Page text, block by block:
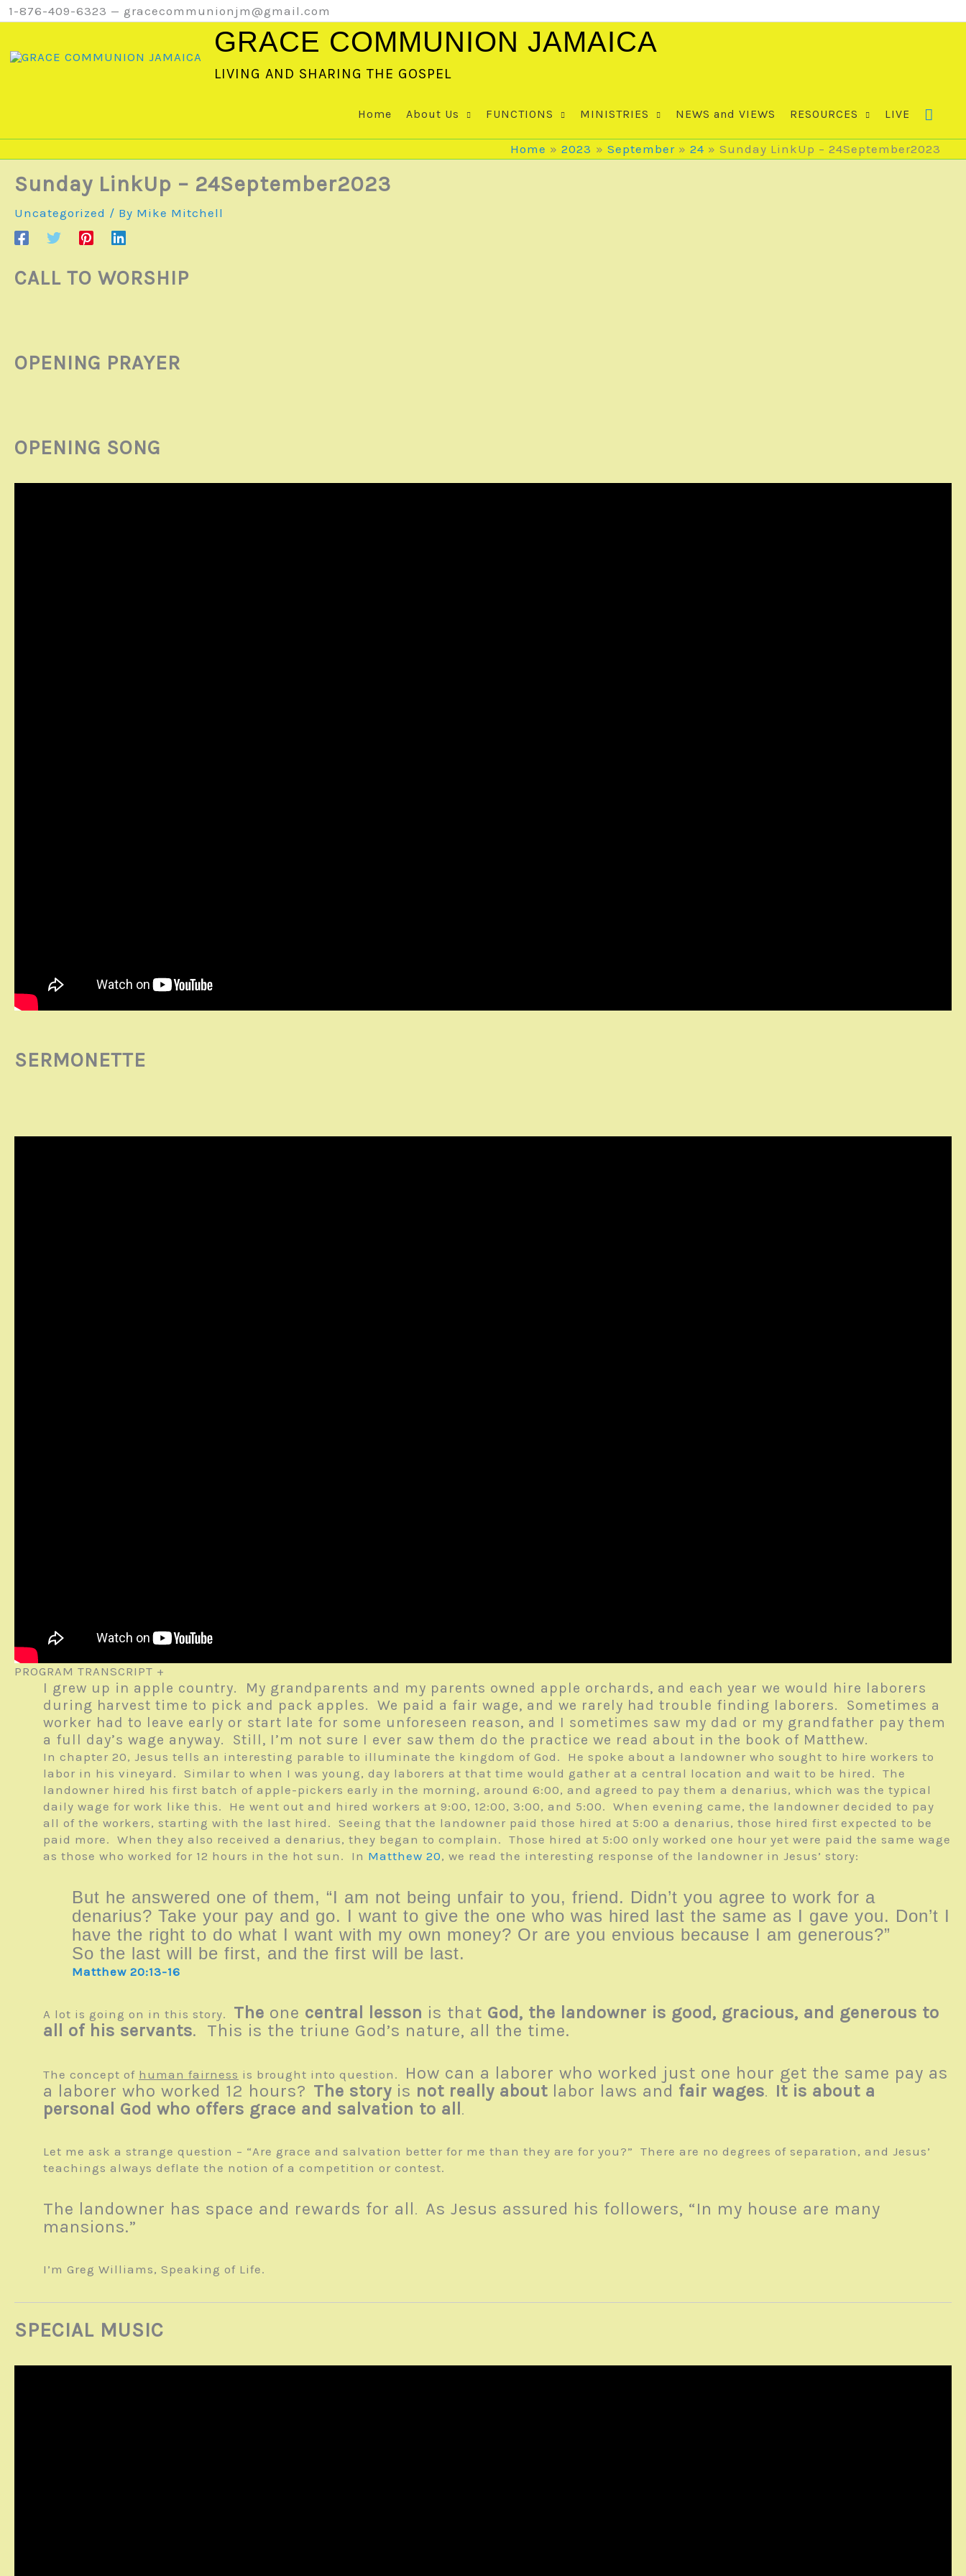
Skip
to
1-876-409-6323 — gracecommunionjm@gmail.com
GRACE COMMUNION JAMAICA
LIVING AND SHARING THE GOSPEL
Home About Us FUNCTIONS MINISTRIES NEWS and VIEWS RESOURCES LIVE
Home 2023 September 24 Sunday LinkUp – 24September2023
Sunday LinkUp – 24September2023
Uncategorized / By Mike Mitchell
CALL TO WORSHIP
OPENING PRAYER
OPENING SONG
SERMONETTE
PROGRAM TRANSCRIPT +
I grew up in apple country. My grandparents and my parents owned apple orchards, and each year we would hire laborers
during harvest time to pick and pack apples. We paid a fair wage, and we rarely had trouble finding laborers. Sometimes a
worker had to leave early or start late for some unforeseen reason, and I sometimes saw my dad or my grandfather pay them
a full day’s wage anyway. Still, I’m not sure I ever saw them do the practice we read about in the book of Matthew.
In chapter 20, Jesus tells an interesting parable to illuminate the kingdom of God. He spoke about a landowner who sought to hire workers to
labor in his vineyard. Similar to when I was young, day laborers at that time would gather at a central location and wait to be hired. The
landowner hired his first batch of apple-pickers early in the morning, around 6:00, and agreed to pay them a denarius, which was the typical
daily wage for work like this. He went out and hired workers at 9:00, 12:00, 3:00, and 5:00. When evening came, the landowner decided to pay
all of the workers, starting with the last hired. Seeing that the landowner paid those hired at 5:00 a denarius, those hired first expected to be
paid more. When they also received a denarius, they began to complain. Those hired at 5:00 only worked one hour yet were paid the same wage
as those who worked for 12 hours in the hot sun. In Matthew 20, we read the interesting response of the landowner in Jesus’ story:
But he answered one of them, “I am not being unfair to you, friend. Didn’t you agree to work for a
denarius? Take your pay and go. I want to give the one who was hired last the same as I gave you. Don’t I
have the right to do what I want with my own money? Or are you envious because I am generous?”
So the last will be first, and the first will be last.
Matthew 20:13-16
A lot is going on in this story. The one central lesson is that God, the landowner is good, gracious, and generous to
all of his servants. This is the triune God’s nature, all the time.
The concept of human fairness is brought into question. How can a laborer who worked just one hour get the same pay as
a laborer who worked 12 hours? The story is not really about labor laws and fair wages. It is about a
personal God who offers grace and salvation to all
.
Let me ask a strange question – “Are grace and salvation better for me than they are for you?” There are no degrees of separation, and Jesus’
teachings always deflate the notion of a competition or contest.
The landowner has space and rewards for all . As Jesus assured his followers, “In my house are many
mansions.”
I’m Greg Williams, Speaking of Life.
SPECIAL MUSIC